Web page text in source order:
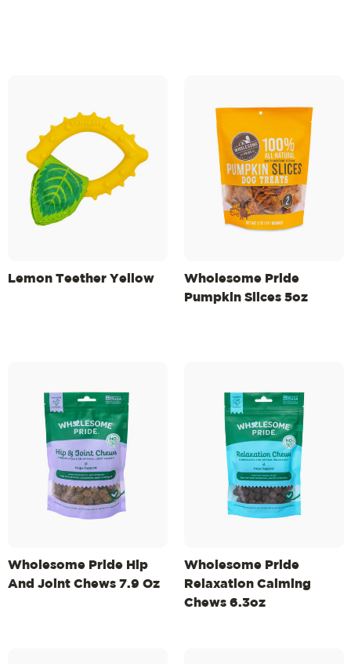
Lemon Teether Yellow
Wholesome Pride
Pumpkin Slices 5oz
Wholesome Pride Hip
And Joint Chews 7.9 Oz
Wholesome Pride
Relaxation Calming
Chews 6.3oz